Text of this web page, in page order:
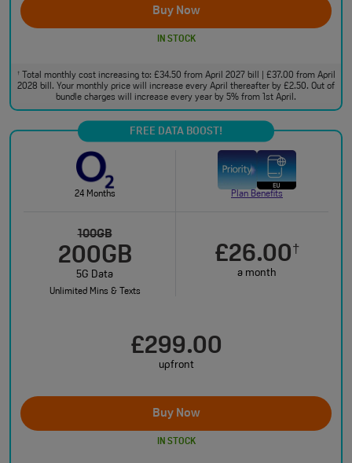
Buy Now
IN STOCK
†Total monthly cost increasing to: £34.50 from April 2027 bill | £37.00 from April
2028 bill. Your monthly price will increase every April thereafter by £2.50. Out of
bundle charges will increase every year by 5% from 1st April.
FREE DATA BOOST!
24 Months Plan Benefits
100GB
200GB
5G Data
Unlimited Mins & Texts
£26.00†
a month
£299.00
upfront
Buy Now
IN STOCK